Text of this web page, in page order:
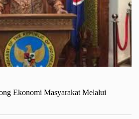
Ekonomi Masyarakat Melalui